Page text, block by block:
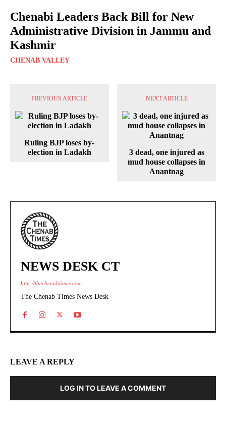
Chenabi Leaders Back Bill for New
Administrative Division in Jammu and
Kashmir
CHENAB VALLEY
PREVIOUS ARTICLE
Ruling BJP loses by-
election in Ladakh
NEXT ARTICLE
3 dead, one injured as
mud house collapses in
Anantnag
NEWS DESK CT
http://thechenabtimes.com
The Chenab Times News Desk
LEAVE A REPLY
LOG IN TO LEAVE A COMMENT